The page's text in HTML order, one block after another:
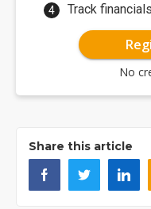
Track
No
Share this article